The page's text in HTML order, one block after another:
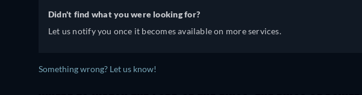
Didn't find what you were looking for?
Let us notify you once it becomes available on more services.
Something wrong? Let us know!